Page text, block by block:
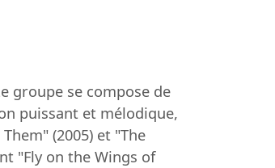
groupe se compose de
puissant et mélodique,
(2005) et "The
"Fly on the Wings of